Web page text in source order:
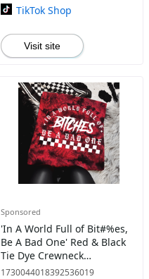
TikTok Shop
Visit site
Sponsored
'In A World Full of Bit#%es,
Be A Bad One' Red & Black
Tie Dye Crewneck
Sweatshirt, T Shirt, or
1730044018392536019